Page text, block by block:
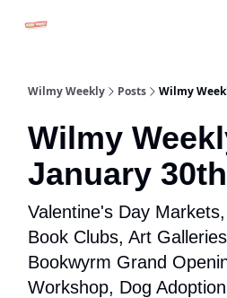
Wilmy Weekly Posts Wilmy
Wilmy
January 30th
Valentine's Day
Book Clubs, Art
Bookwyrm Grand
Workshop, Dog